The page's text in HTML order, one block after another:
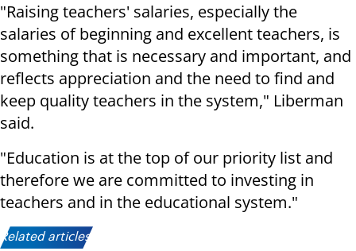
"Raising teachers' salaries, especially the
salaries of beginning and excellent teachers, is
something that is necessary and important, and
reflects appreciation and the need to find and
keep quality teachers in the system," Liberman
said.
"Education is at the top of our priority list and
therefore we are committed to investing in
teachers and in the educational system."
Related articles: